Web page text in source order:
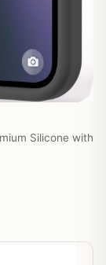
Silicone with